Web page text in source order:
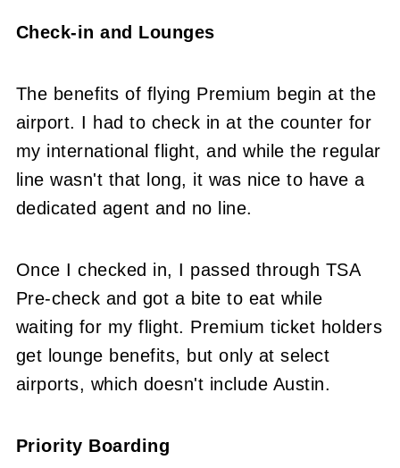
Check-in and Lounges
The benefits of flying Premium begin at the
airport. I had to check in at the counter for
my international flight, and while the regular
line wasn't that long, it was nice to have a
dedicated agent and no line.
Once I checked in, I passed through TSA
Pre-check and got a bite to eat while
waiting for my flight. Premium ticket holders
get lounge benefits, but only at select
airports, which doesn't include Austin.
Priority Boarding